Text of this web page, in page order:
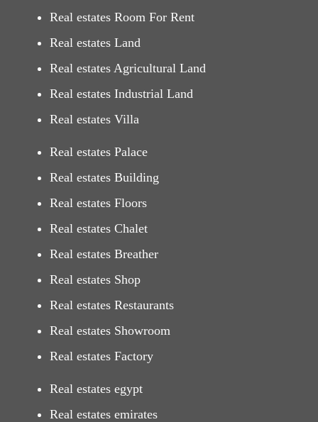
Real estates Room For Rent
Real estates Land
Real estates Agricultural Land
Real estates Industrial Land
Real estates Villa
Real estates Palace
Real estates Building
Real estates Floors
Real estates Chalet
Real estates Breather
Real estates Shop
Real estates Restaurants
Real estates Showroom
Real estates Factory
Real estates egypt
Real estates emirates